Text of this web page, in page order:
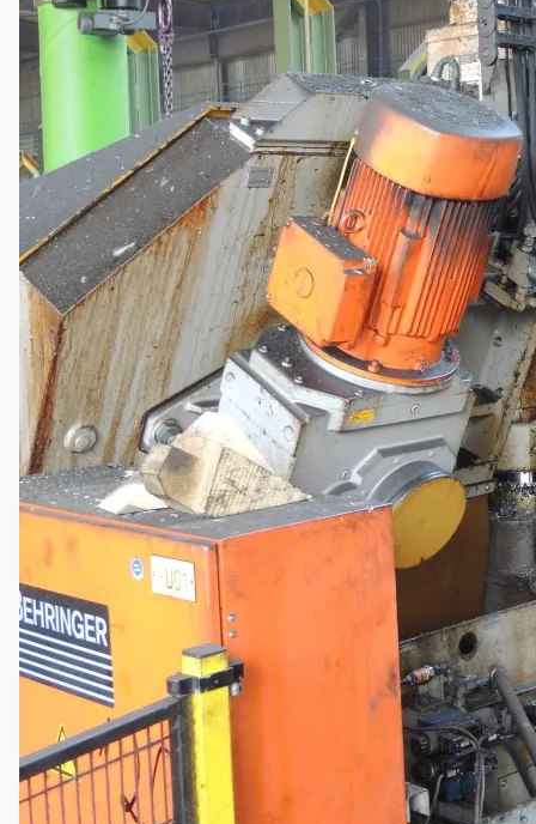
operations
ORIX Corporation USA Completes Acquisition
of Majority Stake in Hilco Global
Steel Production Lines in EAST JAPAN Works,
Japan
Flexible Section Rolling Mill by Stahl
Gerlafingen, Switzerland
“HAEUSLER” Welded Pipe Production Line,
South Korea
Vallourec Largest Seamless Pipe Production
Plants, Germany
Hanjin Philippines Shipyard, Philippines
Thyssenkrupp Steel Europe, Germany
Danieli Rebar Mill (2015) From Posco SS Vina,
Vietnam
Toyota Australia Plant Sale, Australia
Dongkuk Steel Mill Co.
Ford Motor Genk, Belgium
ABOUT US